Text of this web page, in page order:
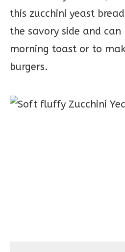
this zucchini yeast
the savory side and can
morning toast or to
burgers.